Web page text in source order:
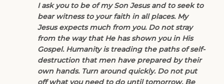
I ask you to be of my Son Jesus and to seek to
bear witness to your faith in all places. My
Jesus expects much from you. Do not stray
from the way that He has shown you in His
Gospel. Humanity is treading the paths of self-
destruction that men have prepared by their
own hands. Turn around quickly. Do not put
off what you need to do until tomorrow. Be